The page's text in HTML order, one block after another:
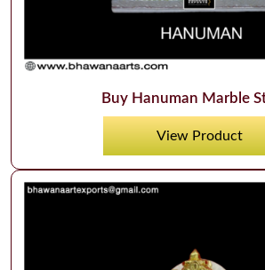
Buy Hanuman Marble
View Product